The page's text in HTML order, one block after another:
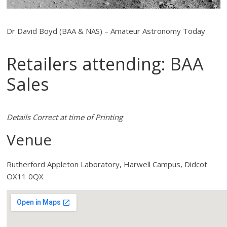
Dr David Boyd (BAA & NAS) – Amateur Astronomy Today
Retailers attending: BAA
Sales
Details Correct at time of Printing
Venue
Rutherford Appleton Laboratory, Harwell Campus, Didcot
OX11 0QX